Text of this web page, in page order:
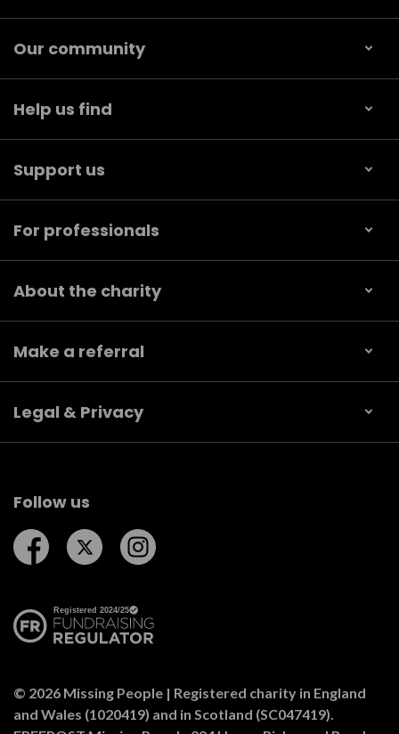
Our community
Help us find
Support us
For professionals
About the charity
Make a referral
Legal & Privacy
Follow us
Follow us on Facebook
Follow us on Twitter
© 2026 Missing People | Registered charity in England
and Wales (1020419) and in Scotland (SC047419).